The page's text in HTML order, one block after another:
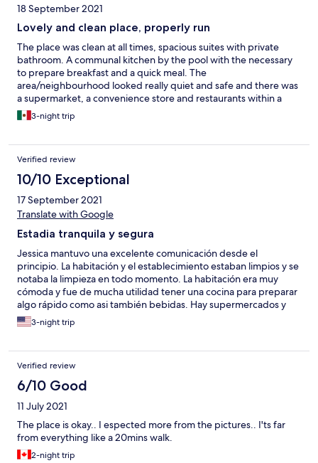
18 September 2021
Lovely and clean place, properly run
The place was clean at all times, spacious suites with private
bathroom. A communal kitchen by the pool with the necessary
to prepare breakfast and a quick meal. The
area/neighbourhood looked really quiet and safe and there was
a supermarket, a convenience store and restaurants within a
walking distance, no more than 5 minutes. There is also a
shopping center 5 minutes by car. Renting a car would be
the manager is friendly and approachable at all times. Great
hospitality. I would definitely recommend and stay again.
3-night trip
Verified review
10/10 Exceptional
17 September 2021
Translate with Google
Estadia tranquila y segura
Jessica mantuvo una excelente comunicación desde el
principio. La habitación y el establecimiento estaban limpios y se
notaba la limpieza en todo momento. La habitación era muy
cómoda y fue de mucha utilidad tener una cocina para preparar
algo rápido como asi también bebidas. Hay supermercados y
restaurants cercanos, si bien el lugar no esta cercano a la playa lo
ideal es rentar un auto y aprovechar la tranquilidad de la zona.
3-night trip
Verified review
6/10 Good
11 July 2021
The place is okay.. I espected more from the pictures.. I'ts far
from everything like a 20mins walk.
2-night trip